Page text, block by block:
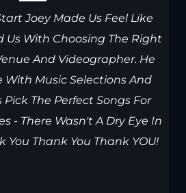
Joey Made Us Feel Like
Us With Choosing The Right
And Videographer. He
With Music Selections And
Pick The Perfect Songs For
- There Wasn't A Dry Eye In
You Thank You Thank YOU!